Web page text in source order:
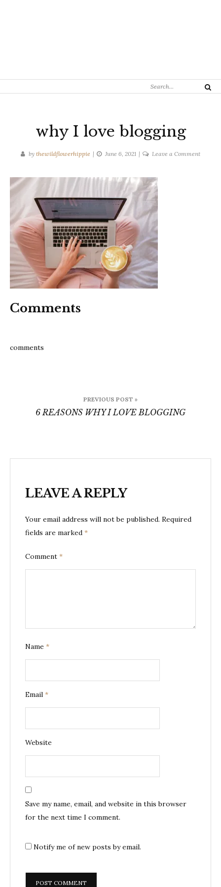
Search
Search
why I love blogging
by thewildflowerhippie June 6, 2021 Leave a Commenton
Comments
comments
navigation
PREVIOUS POST »
6 REASONS WHY I LOVE BLOGGING
LEAVE A REPLY
Your email address will not be published. Required
fields are marked *
Comment *
Name *
Email *
Website
Save my name, email, and website in this browser
for the next time I comment.
Notify me of new posts by email.